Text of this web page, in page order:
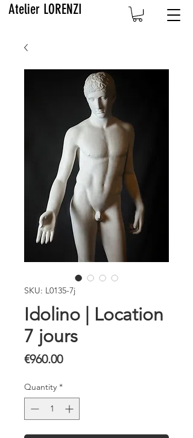
Atelier LORENZI
SKU: L0135-7j
Idolino | Location
7 jours
€960.00Price
Quantity *